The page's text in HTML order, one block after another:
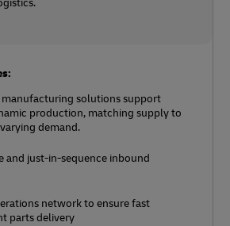
solutions support
production, matching supply to
demand.
and just-in-sequence inbound
network to ensure fast
parts delivery